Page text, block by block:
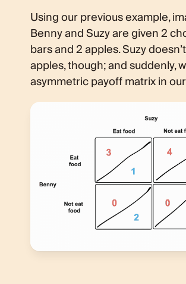
Using our previous example,
Benny and Suzy are given 2
bars and 2 apples. Suzy
apples, though; and suddenly,
asymmetric payoff matrix in